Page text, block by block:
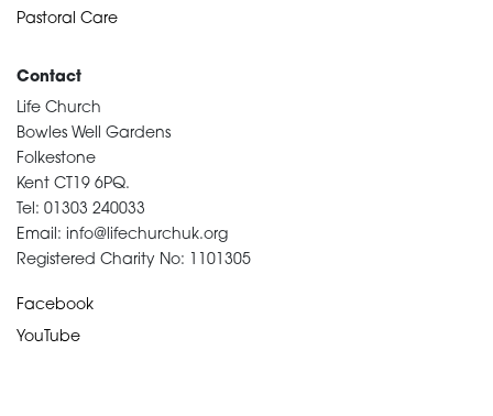
Pastoral Care
Contact
Life Church
Bowles Well Gardens
Folkestone
Kent CT19 6PQ.
Tel: 01303 240033
Email: info@lifechurchuk.org
Registered Charity No: 1101305
Facebook
YouTube